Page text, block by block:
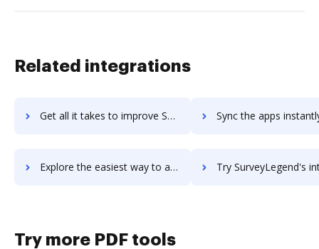
Related integrations
Get all it takes to improve SurveyGizmo workflows through DocHub integration Sync the apps instantly and import documents from SurveyGizmo
Explore the easiest way to archive documents to SurveyGizmo using DocHub integration Try SurveyLegend's integration with DocHub to
Try more PDF tools